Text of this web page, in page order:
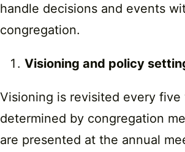
handle decisions and events
congregation.
Visioning and policy
Visioning is revisited every
determined by congregation
are presented at the annual